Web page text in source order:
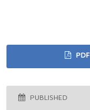
PDF
PUBLISHED